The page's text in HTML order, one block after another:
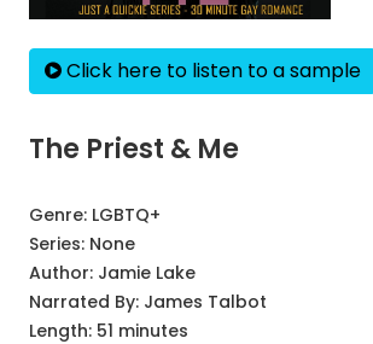
Click here to listen to a sample
The Priest & Me
Genre: LGBTQ+
Series: None
Author: Jamie Lake
Narrated By: James Talbot
Length: 51 minutes